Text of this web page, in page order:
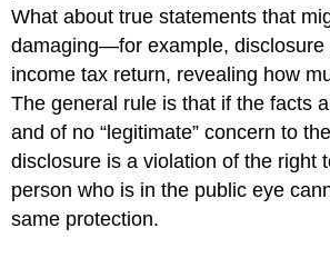
What about true statements that
damaging—for example, disclosure
income tax return, revealing how
The general rule is that if the facts
and of no “legitimate” concern to
disclosure is a violation of the right
person who is in the public eye
same protection.